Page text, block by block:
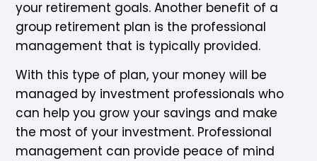
your retirement goals. Another benefit of a
group retirement plan is the professional
management that is typically provided.
With this type of plan, your money will be
managed by investment professionals who
can help you grow your savings and make
the most of your investment. Professional
management can provide peace of mind